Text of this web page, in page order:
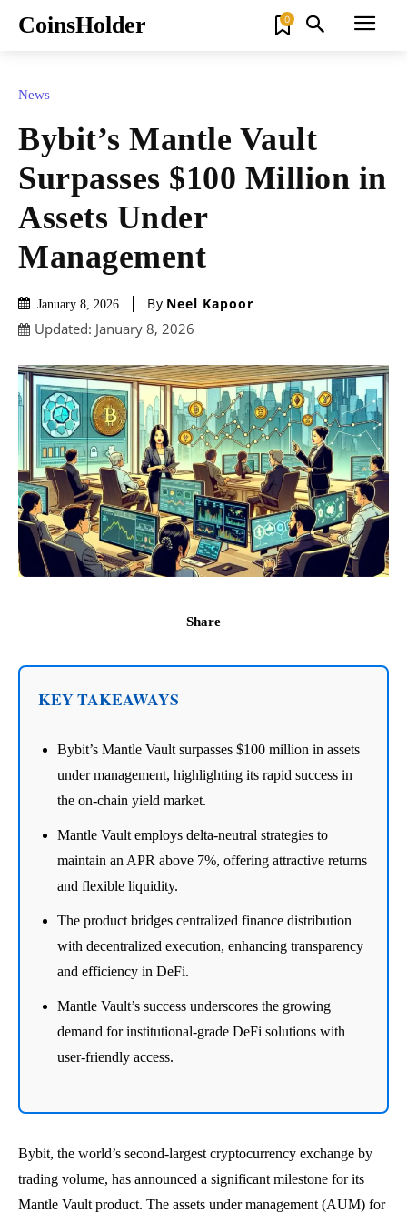
CoinsHolder 0
News
Bybit’s Mantle Vault
Surpasses $100 Million in
Assets Under
Management
January 8, 2026 By Neel Kapoor
Updated: January 8, 2026
Share
KEY TAKEAWAYS
Bybit’s Mantle Vault surpasses $100 million in assets
under management, highlighting its rapid success in
the on-chain yield market.
Mantle Vault employs delta-neutral strategies to
maintain an APR above 7%, offering attractive returns
and flexible liquidity.
The product bridges centralized finance distribution
with decentralized execution, enhancing transparency
and efficiency in DeFi.
Mantle Vault’s success underscores the growing
demand for institutional-grade DeFi solutions with
user-friendly access.
Bybit, the world’s second-largest cryptocurrency exchange by
trading volume, has announced a significant milestone for its
Mantle Vault product. The assets under management (AUM) for